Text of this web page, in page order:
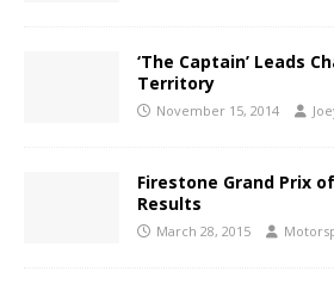
‘The Captain’ Leads
Territory
November 15, 2014
Firestone Grand Prix
Results
March 28, 2015